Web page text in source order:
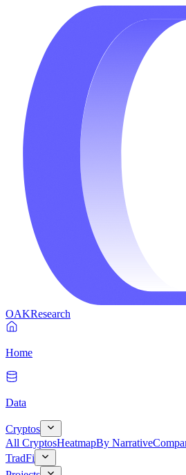
OAKResearch
Home
Data
Cryptos
All CryptosHeatmapBy Narrative
TradFi